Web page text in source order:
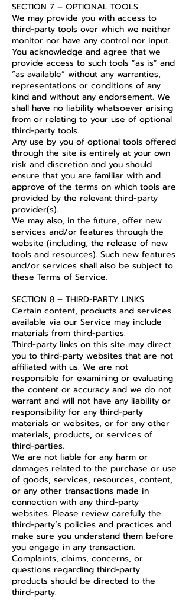
SECTION 7 – OPTIONAL TOOLS
We may provide you with access to
third-party tools over which we neither
monitor nor have any control nor input.
You acknowledge and agree that we
provide access to such tools ”as is” and
“as available” without any warranties,
representations or conditions of any
kind and without any endorsement. We
shall have no liability whatsoever arising
from or relating to your use of optional
third-party tools.
Any use by you of optional tools offered
through the site is entirely at your own
risk and discretion and you should
ensure that you are familiar with and
approve of the terms on which tools are
provided by the relevant third-party
provider(s).
We may also, in the future, offer new
services and/or features through the
website (including, the release of new
tools and resources). Such new features
and/or services shall also be subject to
these Terms of Service.
SECTION 8 – THIRD-PARTY LINKS
Certain content, products and services
available via our Service may include
materials from third-parties.
Third-party links on this site may direct
you to third-party websites that are not
affiliated with us. We are not
responsible for examining or evaluating
the content or accuracy and we do not
warrant and will not have any liability or
responsibility for any third-party
materials or websites, or for any other
materials, products, or services of
third-parties.
We are not liable for any harm or
damages related to the purchase or use
of goods, services, resources, content,
or any other transactions made in
connection with any third-party
websites. Please review carefully the
third-party’s policies and practices and
make sure you understand them before
you engage in any transaction.
Complaints, claims, concerns, or
questions regarding third-party
products should be directed to the
third-party.